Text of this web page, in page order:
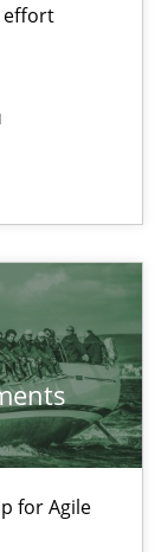
effort
for Agile